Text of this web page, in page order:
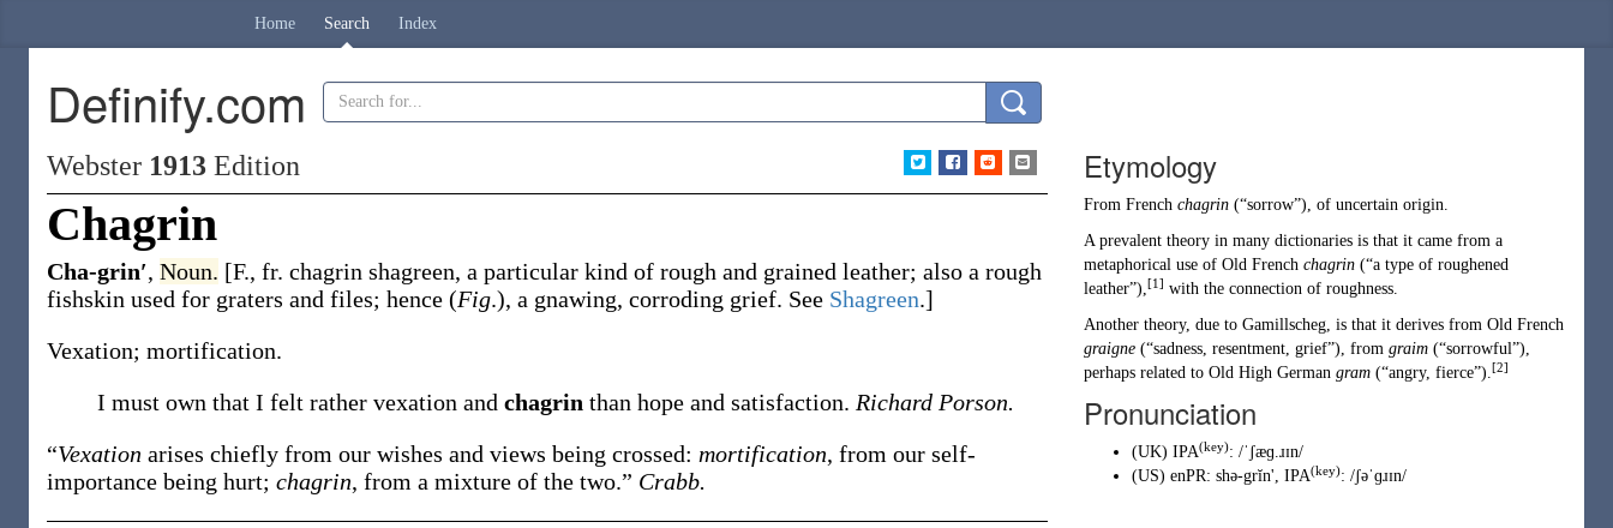
Home Search Index
Definify.com
Webster 1913 Edition
Chagrin
Cha-grin′, Noun. [F., fr. chagrin shagreen, a particular kind of rough and grained leather; also a rough
fishskin used for graters and files; hence (Fig.), a gnawing, corroding grief. See Shagreen.]
Vexation; mortification.
I must own that I felt rather vexation and chagrin than hope and satisfaction. Richard Porson.
“Vexation arises chiefly from our wishes and views being crossed: mortification, from our self-
importance being hurt; chagrin, from a mixture of the two.” Crabb.
Etymology
From French chagrin (“sorrow”), of uncertain origin.
A prevalent theory in many dictionaries is that it came from a
metaphorical use of Old French chagrin (“a type of roughened
leather”),[1] with the connection of roughness.
Another theory, due to Gamillscheg, is that it derives from Old French
graigne (“sadness, resentment, grief”), from graim (“sorrowful”),
perhaps related to Old High German gram (“angry, fierce”).[2]
Pronunciation
(UK) IPA(key): /ˈʃæɡ.ɹɪn/
(US) enPR: shə-grĭn', IPA(key): /ʃəˈɡɹɪn/